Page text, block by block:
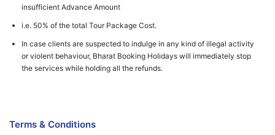
insufficient Advance Amount
i.e. 50% of the total Tour Package Cost.
In case clients are suspected to indulge in any kind of illegal activity
or violent behaviour, Bharat Booking Holidays will immediately stop
the services while holding all the refunds.
Terms & Conditions